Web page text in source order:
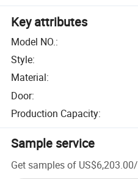
Key attributes
Model NO.:
Style:
Material:
Door:
Production Capacity:
Sample service
Get samples of US$6,203.00/